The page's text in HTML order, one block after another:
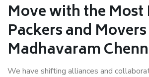
Move with the Most
Packers and
Madhavaram
We have shifting alliances and